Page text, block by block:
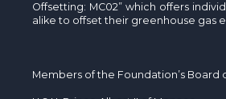
Offsetting: MC02” which offers
alike to offset their greenhouse gas
Members of the Foundation’s Board